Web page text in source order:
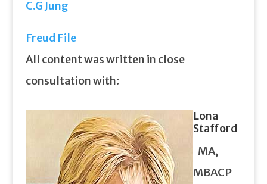
C.G Jung
Freud File
All content was written in close
consultation with:
Lona
Stafford
MA,
MBACP